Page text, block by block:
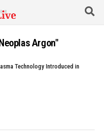
Argon"
Technology Introduced in